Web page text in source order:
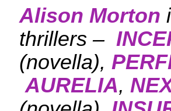
Alison Morton
thrillers –
(novella),
AURELIA,